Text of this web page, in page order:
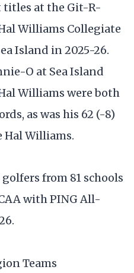
at the Git-R-
Williams Collegiate
Island in 2025-26.
O at Sea Island
Williams were both
as was his 62 (-8)
Williams.
from 81 schools
with PING All-
Teams